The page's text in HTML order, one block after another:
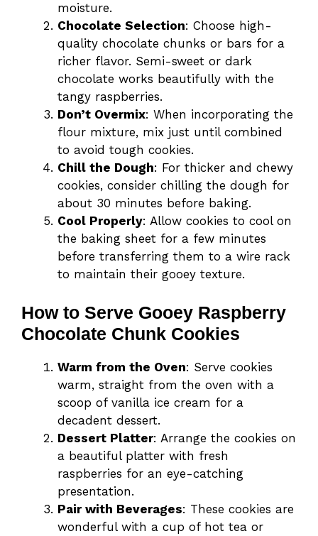
moisture.
Chocolate Selection: Choose high-
quality chocolate chunks or bars for a
richer flavor. Semi-sweet or dark
chocolate works beautifully with the
tangy raspberries.
Don’t Overmix: When incorporating the
flour mixture, mix just until combined
to avoid tough cookies.
Chill the Dough: For thicker and chewy
cookies, consider chilling the dough for
about 30 minutes before baking.
Cool Properly: Allow cookies to cool on
the baking sheet for a few minutes
before transferring them to a wire rack
to maintain their gooey texture.
How to Serve Gooey Raspberry
Chocolate Chunk Cookies
Warm from the Oven: Serve cookies
warm, straight from the oven with a
scoop of vanilla ice cream for a
decadent dessert.
Dessert Platter: Arrange the cookies on
a beautiful platter with fresh
raspberries for an eye-catching
presentation.
Pair with Beverages: These cookies are
wonderful with a cup of hot tea or